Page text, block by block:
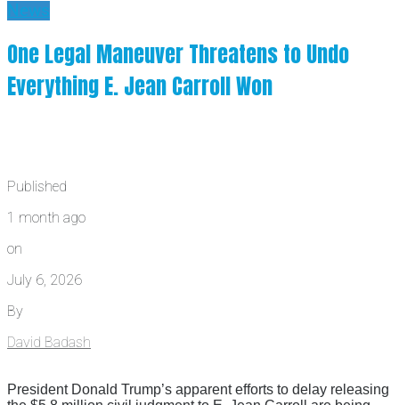
News
One Legal Maneuver Threatens to Undo
Everything E. Jean Carroll Won
Published
1 month ago
on
July 6, 2026
By
David Badash
President Donald Trump’s apparent efforts to delay releasing